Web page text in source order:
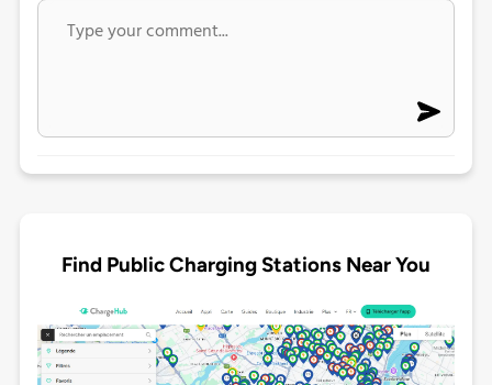
Find Public Charging Stations Near You